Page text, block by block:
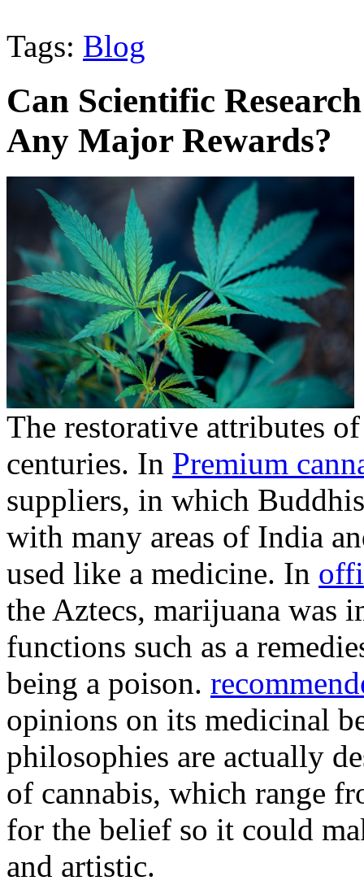
Tags: Blog
Can Scientific
Any Major Rewards?
The restorative attributes
centuries. In Premium
suppliers, in which
with many areas of India
used like a medicine. In
the Aztecs, marijuana was
functions such as a
being a poison.
opinions on its medicinal
philosophies are actually
of cannabis, which range
for the belief so it could
and artistic.